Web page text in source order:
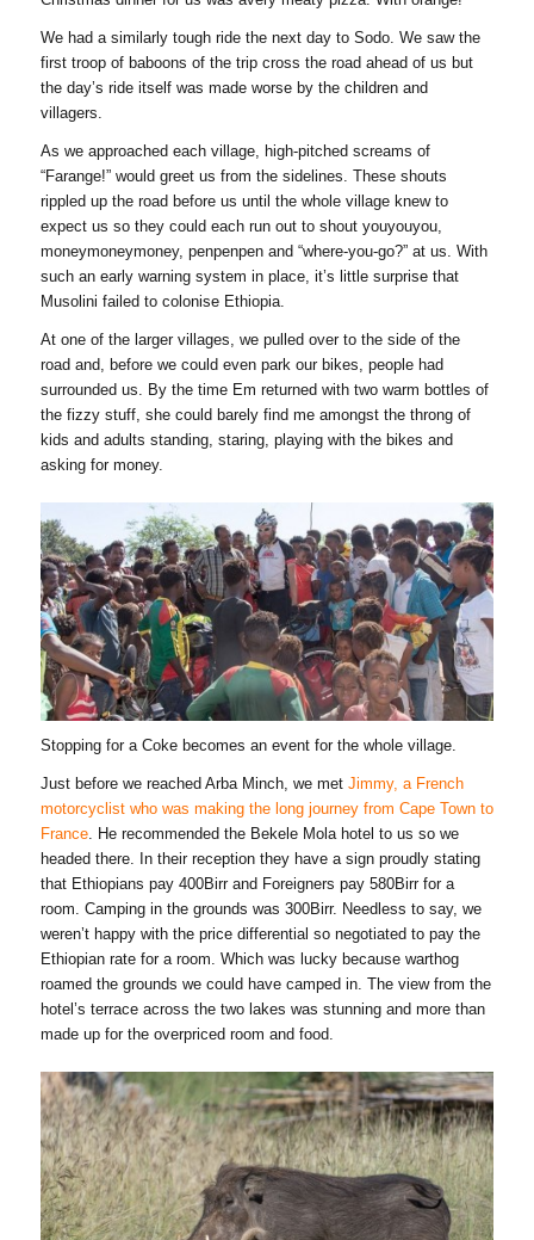
We had a similarly tough ride the next day to Sodo. We saw the
first troop of baboons of the trip cross the road ahead of us but
the day’s ride itself was made worse by the children and
villagers.
As we approached each village, high-pitched screams of
“Farange!” would greet us from the sidelines. These shouts
rippled up the road before us until the whole village knew to
expect us so they could each run out to shout youyouyou,
moneymoneymoney, penpenpen and “where-you-go?” at us. With
such an early warning system in place, it’s little surprise that
Musolini failed to colonise Ethiopia.
At one of the larger villages, we pulled over to the side of the
road and, before we could even park our bikes, people had
surrounded us. By the time Em returned with two warm bottles of
the fizzy stuff, she could barely find me amongst the throng of
kids and adults standing, staring, playing with the bikes and
asking for money.
Stopping for a Coke becomes an event for the whole village.
Just before we reached Arba Minch, we met Jimmy, a French
motorcyclist who was making the long journey from Cape Town to
France. He recommended the Bekele Mola hotel to us so we
headed there. In their reception they have a sign proudly stating
that Ethiopians pay 400Birr and Foreigners pay 580Birr for a
room. Camping in the grounds was 300Birr. Needless to say, we
weren’t happy with the price differential so negotiated to pay the
Ethiopian rate for a room. Which was lucky because warthog
roamed the grounds we could have camped in. The view from the
hotel’s terrace across the two lakes was stunning and more than
made up for the overpriced room and food.